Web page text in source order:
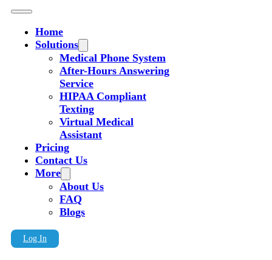
Home
Solutions
Medical Phone System
After-Hours Answering
Service
HIPAA Compliant
Texting
Virtual Medical
Assistant
Pricing
Contact Us
More
About Us
FAQ
Blogs
Log In